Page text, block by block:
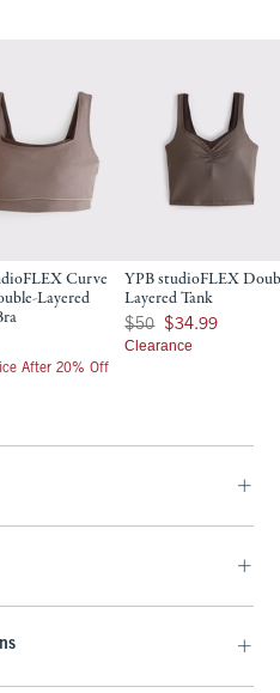
Curve
Layered
After 20% Off
YPB studioFLEX
Layered Tank
Was $50, now $34.99
$50 $34.99
Clearance